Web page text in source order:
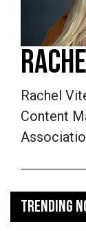
Rachel
Content
TRENDING